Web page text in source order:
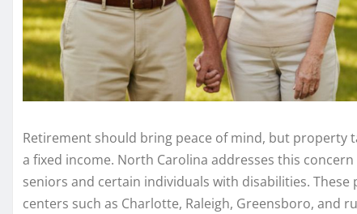
Retirement should bring peace of mind, but property
a fixed income. North Carolina addresses this
seniors and certain individuals with disabilities.
centers such as Charlotte, Raleigh, Greensboro, and